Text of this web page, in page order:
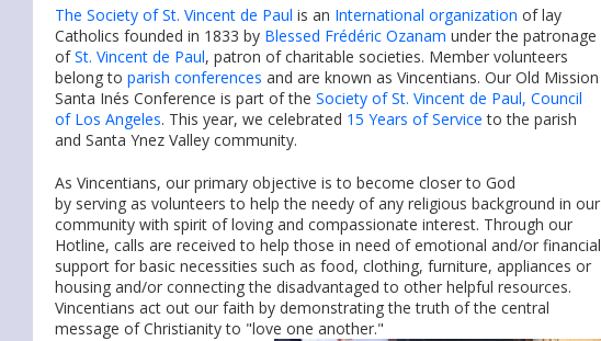
The Society of St. Vincent de Paul is an International organization of lay
Catholics founded in 1833 by Blessed Frédéric Ozanam under the patronage
ofSt. Vincent de Paul, patron of charitable societies. Member volunteers
belong to parish conferences and are known as Vincentians. Our Old Mission
Santa Inés Conference is part of the Society of St. Vincent de Paul, Council
of Los Angeles. This year, we celebrated 15 Years of Serviceto the parish
and Santa Ynez Valley community.
As Vincentians, our primary objective is to become closer to God
by serving as volunteers to help the needy of any religious background in our
community with spirit of loving and compassionate interest. Through our
Hotline, calls are received to help those in need of emotional and/or financial
support for basic necessities such as food, clothing, furniture, appliances or
housing and/or connecting the disadvantaged to other helpful resources.
Vincentians act out our faith by demonstrating the truth of the central
message of Christianity to "love one another."